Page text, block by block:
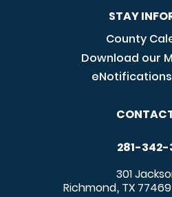
STAY
County
Download our
eNotifications
281-342-
301
Richmond, TX 77469